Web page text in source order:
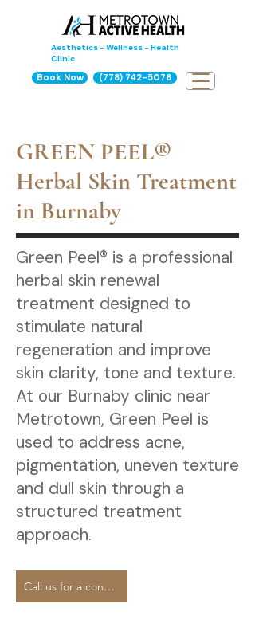
Aesthetics - Wellness - Health
Clinic
Book Now (778) 742-5078
GREEN PEEL®
Herbal Skin Treatment
in Burnaby
Green Peel® is a professional
herbal skin renewal
treatment designed to
stimulate natural
regeneration and improve
skin clarity, tone and texture.
At our Burnaby clinic near
Metrotown, Green Peel is
used to address acne,
pigmentation, uneven texture
and dull skin through a
structured treatment
approach.
Call us for a consultation.